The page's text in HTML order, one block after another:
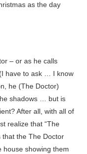
as the day
– or as he calls
have to ask … I know
he (The Doctor)
shadows … but is
After all, with all of
realize that “The
that the The Doctor
house showing them